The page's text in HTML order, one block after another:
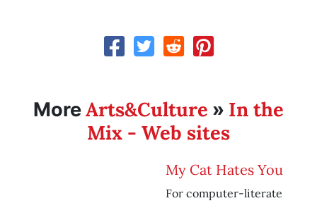
MoreArts&Culture » In the
Mix - Web sites
My Cat Hates You
For computer-literate